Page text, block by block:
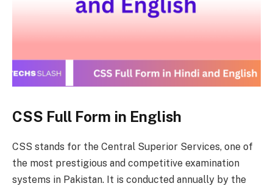
CSS Full Form in English
CSS stands for the Central Superior Services, one of
the most prestigious and competitive examination
systems in Pakistan. It is conducted annually by the